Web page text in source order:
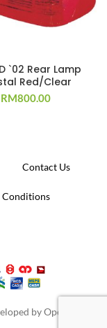
`02 Rear Lamp
Red/Clear
RM800.00
Contact Us
Conditions
byOperion